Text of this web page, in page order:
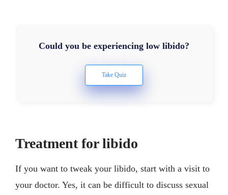
Could you be experiencing low libido?
Treatment for libido
If you want to tweak your libido, start with a visit to
your doctor. Yes, it can be difficult to discuss sexual